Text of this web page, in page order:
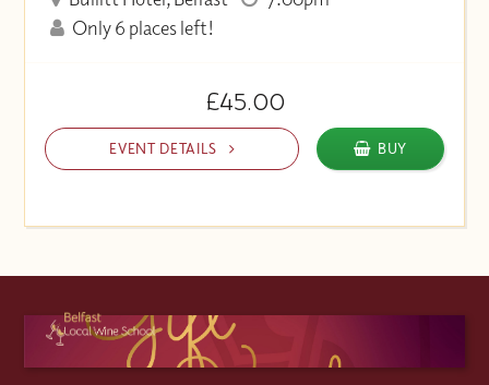
Only 6 places left!
£45.00
EVENT DETAILS BUY